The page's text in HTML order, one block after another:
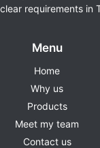
requirements in
Menu
Home
Why us
Products
Meet my team
Contact us